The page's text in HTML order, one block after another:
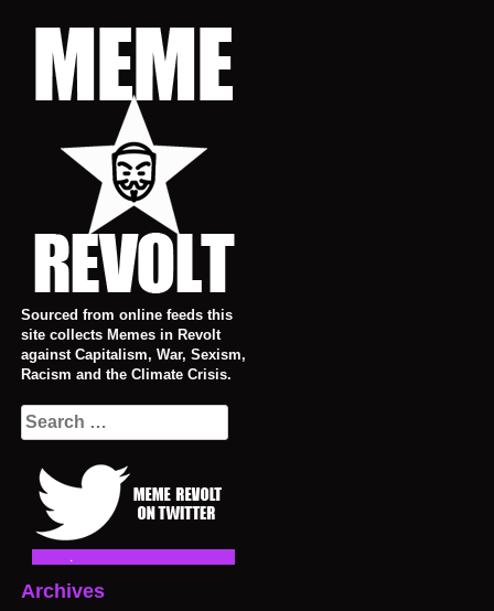
Sourced from online feeds this
site collects Memes in Revolt
against Capitalism, War, Sexism,
Racism and the Climate Crisis.
Search
for:
Archives